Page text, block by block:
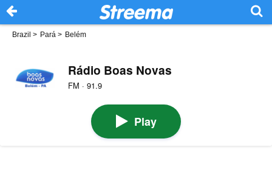
Brazil > Pará > Belém
Rádio Boas Novas
FM · 91.9
Play